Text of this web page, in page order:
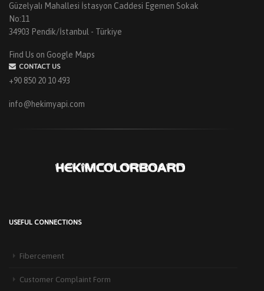
Güzelyalı Mahallesi İstasyon Caddesi Egemen Sokak
No:11
34903 Pendik/İstanbul - Türkiye
Find Us on Google Maps
CONTACT US
+90 850 20 10 493
info@hekimyapi.com
USEFUL CONNECTIONS
Fibercement
Customer Complaint Form
3 September 2025